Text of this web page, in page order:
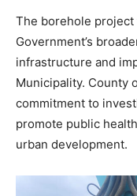
The borehole
Government’s
infrastructure and
Municipality. County
commitment to
promote public
urban development.